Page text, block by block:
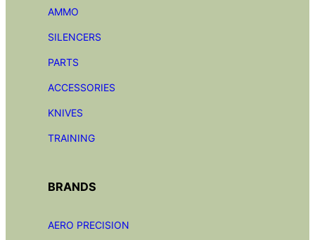
AMMO
SILENCERS
PARTS
ACCESSORIES
KNIVES
TRAINING
BRANDS
AERO PRECISION